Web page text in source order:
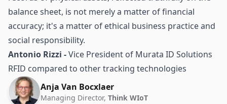
balance sheet, is not merely a matter of financial
accuracy; it's a matter of ethical business practice and
social responsibility.
Antonio Rizzi -Vice President of Murata ID Solutions
RFID compared to other tracking technologies
Anja Van Bocxlaer
Managing Director, Think WIoT